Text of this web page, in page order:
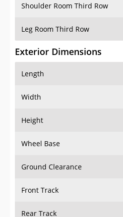
Shoulder Room Third Row
Leg Room Third Row
Exterior Dimensions
Length
Width
Height
Wheel Base
Ground Clearance
Front Track
Rear Track